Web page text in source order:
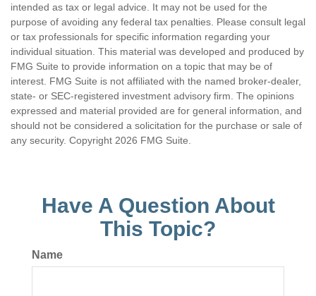
intended as tax or legal advice. It may not be used for the
purpose of avoiding any federal tax penalties. Please consult legal
or tax professionals for specific information regarding your
individual situation. This material was developed and produced by
FMG Suite to provide information on a topic that may be of
interest. FMG Suite is not affiliated with the named broker-dealer,
state- or SEC-registered investment advisory firm. The opinions
expressed and material provided are for general information, and
should not be considered a solicitation for the purchase or sale of
any security. Copyright 2026 FMG Suite.
Have A Question About
This Topic?
Name